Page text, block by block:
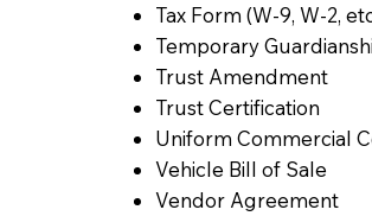
Tax Form (W-9, W-2,
Temporary
Trust Amendment
Trust Certification
Uniform Commercial
Vehicle Bill of Sale
Vendor Agreement